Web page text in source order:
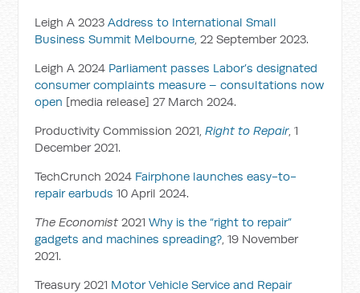
Leigh A 2023Address to International Small
Business Summit Melbourne, 22 September 2023.
Leigh A 2024 Parliament passes Labor’s designated
consumer complaints measure – consultations now
open [media release] 27 March 2024.
Productivity Commission 2021,Right to Repair, 1
December 2021.
TechCrunch 2024 Fairphone launches easy-to-
repair earbuds 10 April 2024.
The Economist 2021Why is the “right to repair”
gadgets and machines spreading?, 19 November
2021.
Treasury 2021 Motor Vehicle Service and Repair